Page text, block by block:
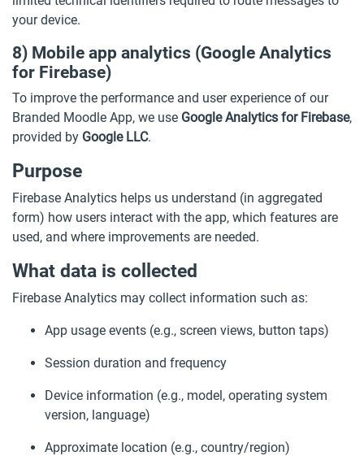
your device.
8) Mobile app analytics (Google Analytics
for Firebase)
To improve the performance and user experience of our
Branded Moodle App, we use Google Analytics for Firebase,
provided by Google LLC.
Purpose
Firebase Analytics helps us understand (in aggregated
form) how users interact with the app, which features are
used, and where improvements are needed.
What data is collected
Firebase Analytics may collect information such as:
App usage events (e.g., screen views, button taps)
Session duration and frequency
Device information (e.g., model, operating system
version, language)
Approximate location (e.g., country/region)